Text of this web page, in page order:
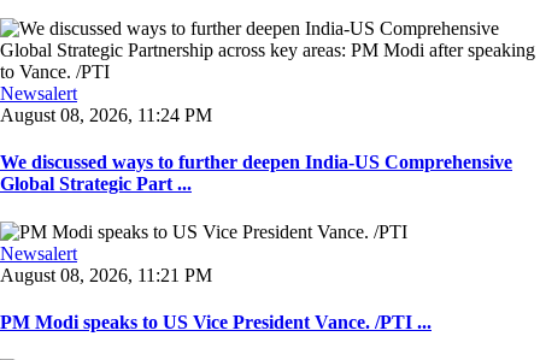
Newsalert
August 08, 2026, 11:24 PM
We discussed ways to further deepen India-US Comprehensive
Global Strategic Part ...
Newsalert
August 08, 2026, 11:21 PM
PM Modi speaks to US Vice President Vance. /PTI ...